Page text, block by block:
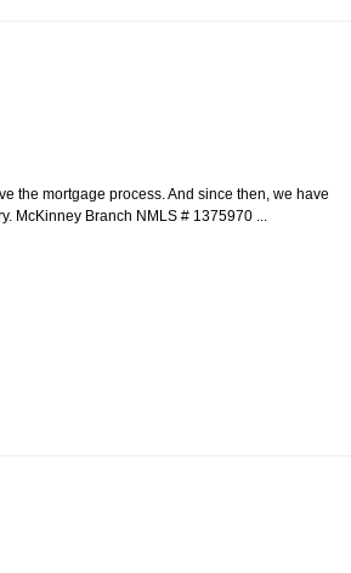
the mortgage process. And since then, we have
McKinney Branch NMLS # 1375970 ...